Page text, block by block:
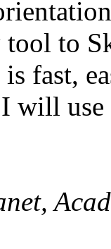
to
fast,
will use